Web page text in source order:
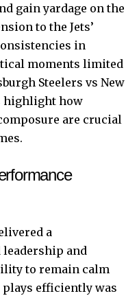
gain yardage on the
to the Jets’
in
moments limited
Steelers vs New
highlight how
are crucial
a
and
to remain calm
plays efficiently was